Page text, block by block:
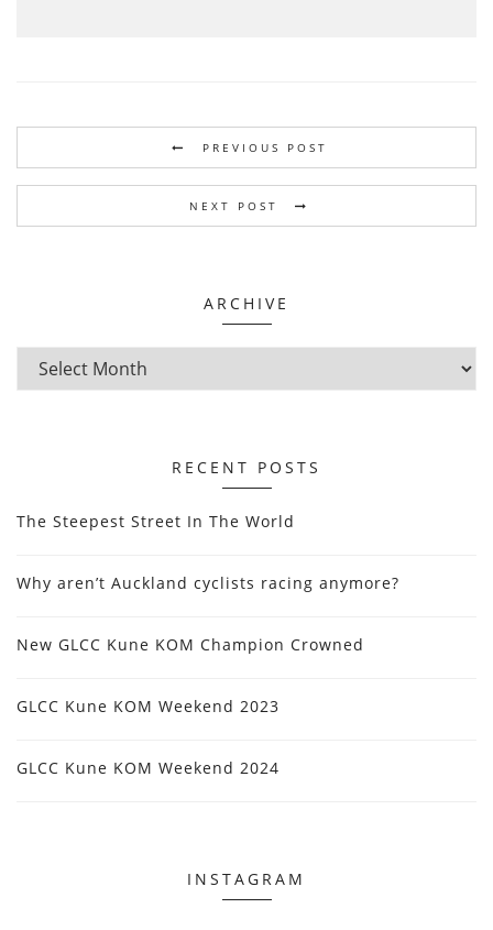
PREVIOUS POST
NEXT POST
ARCHIVE
RECENT POSTS
The Steepest Street In The World
Why aren’t Auckland cyclists racing anymore?
New GLCC Kune KOM Champion Crowned
GLCC Kune KOM Weekend 2023
GLCC Kune KOM Weekend 2024
INSTAGRAM